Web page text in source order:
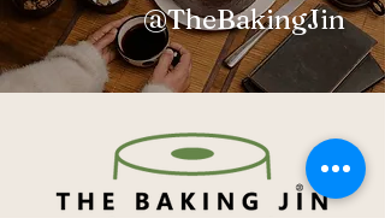
@TheBakingJin